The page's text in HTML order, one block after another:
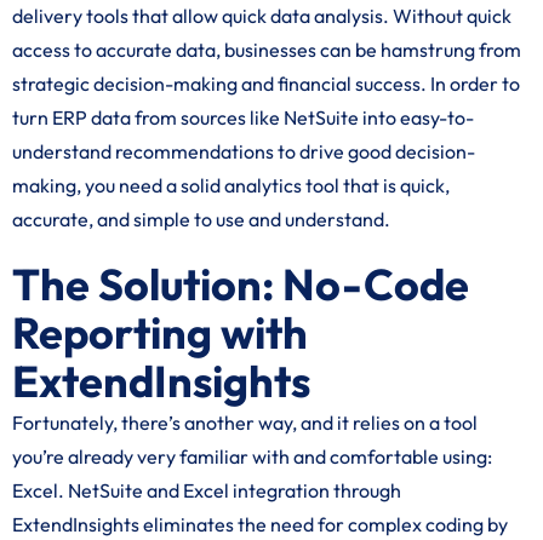
delivery tools that allow quick data analysis. Without quick
access to accurate data, businesses can be hamstrung from
strategic decision-making and financial success. In order to
turn ERP data from sources like NetSuite into easy-to-
understand recommendations to drive good decision-
making, you need a solid analytics tool that is quick,
accurate, and simple to use and understand.
The Solution: No-Code
Reporting with
ExtendInsights
Fortunately, there’s another way, and it relies on a tool
you’re already very familiar with and comfortable using:
Excel. NetSuite and Excel integration through
ExtendInsights eliminates the need for complex coding by